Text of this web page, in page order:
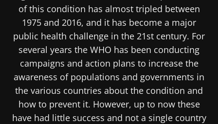
of this condition has almost tripled between
1975 and 2016, and it has become a major
public health challenge in the 21st century. For
several years the WHO has been conducting
campaigns and action plans to increase the
awareness of populations and governments in
the various countries about the condition and
how to prevent it. However, up to now these
have had little success and not a single country